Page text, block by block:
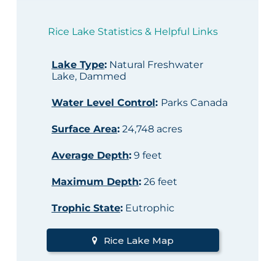
Rice Lake Statistics & Helpful Links
Lake Type:Natural Freshwater
Lake, Dammed
Water Level Control: Parks Canada
Surface Area:24,748 acres
Average Depth:9 feet
Maximum Depth:26 feet
Trophic State:Eutrophic
Rice Lake Map